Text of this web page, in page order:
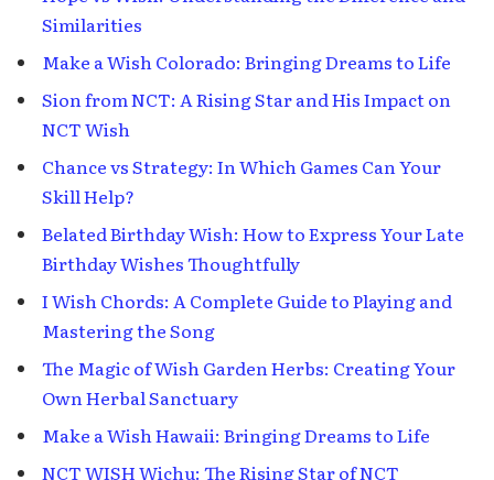
Similarities
Make a Wish Colorado: Bringing Dreams to Life
Sion from NCT: A Rising Star and His Impact on
NCT Wish
Chance vs Strategy: In Which Games Can Your
Skill Help?
Belated Birthday Wish: How to Express Your Late
Birthday Wishes Thoughtfully
I Wish Chords: A Complete Guide to Playing and
Mastering the Song
The Magic of Wish Garden Herbs: Creating Your
Own Herbal Sanctuary
Make a Wish Hawaii: Bringing Dreams to Life
NCT WISH Wichu: The Rising Star of NCT